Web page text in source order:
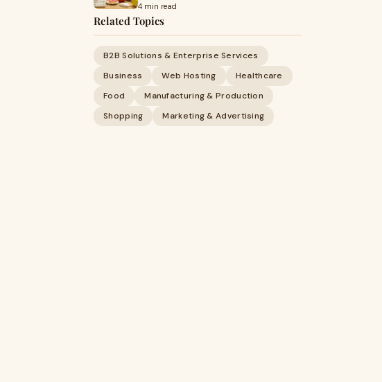
4 min read
Related Topics
B2B Solutions & Enterprise Services
Business
Web Hosting
Healthcare
Food
Manufacturing & Production
Shopping
Marketing & Advertising